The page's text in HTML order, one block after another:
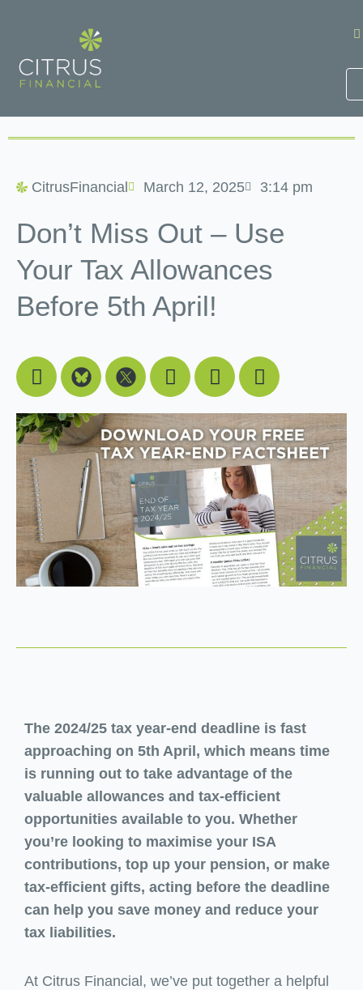
content
CitrusFinancial March 12, 2025 3:14 pm
Don’t Miss Out – Use
Your Tax Allowances
Before 5th April!
Facebook YoutubeLinkedinInstagram
The 2024/25 tax year-end deadline is fast
approaching on 5th April, which means time
is running out to take advantage of the
valuable allowances and tax-efficient
opportunities available to you. Whether
you’re looking to maximise your ISA
contributions, top up your pension, or make
tax-efficient gifts, acting before the deadline
can help you save money and reduce your
tax liabilities.
At Citrus Financial, we’ve put together a helpful